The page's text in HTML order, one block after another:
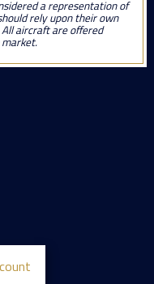
a representation of
rely upon their own
aircraft are offered